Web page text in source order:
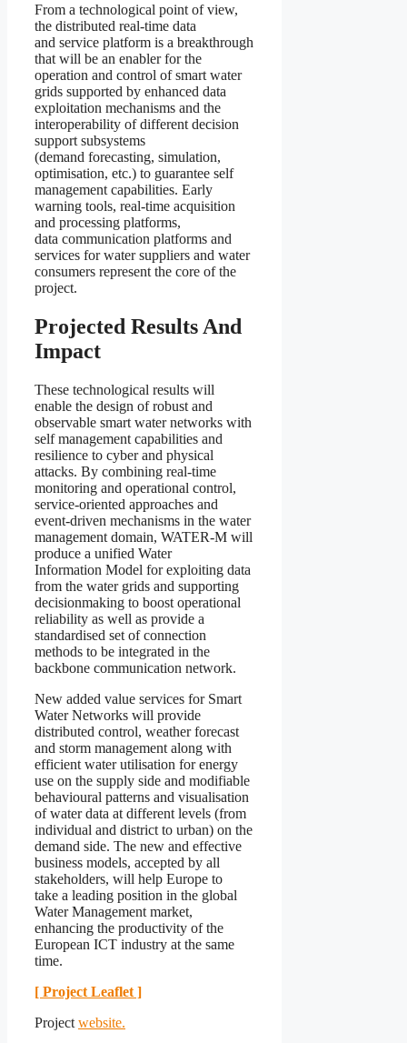
From a technological point of view,
the distributed real-time data
and service platform is a breakthrough
that will be an enabler for the
operation and control of smart water
grids supported by enhanced data
exploitation mechanisms and the
interoperability of different decision
support subsystems
(demand forecasting, simulation,
optimisation, etc.) to guarantee self
management capabilities. Early
warning tools, real-time acquisition
and processing platforms,
data communication platforms and
services for water suppliers and water
consumers represent the core of the
project.
Projected Results And
Impact
These technological results will
enable the design of robust and
observable smart water networks with
self management capabilities and
resilience to cyber and physical
attacks. By combining real-time
monitoring and operational control,
service-oriented approaches and
event-driven mechanisms in the water
management domain, WATER-M will
produce a unified Water
Information Model for exploiting data
from the water grids and supporting
decisionmaking to boost operational
reliability as well as provide a
standardised set of connection
methods to be integrated in the
backbone communication network.
New added value services for Smart
Water Networks will provide
distributed control, weather forecast
and storm management along with
efficient water utilisation for energy
use on the supply side and modifiable
behavioural patterns and visualisation
of water data at different levels (from
individual and district to urban) on the
demand side. The new and effective
business models, accepted by all
stakeholders, will help Europe to
take a leading position in the global
Water Management market,
enhancing the productivity of the
European ICT industry at the same
time.
[ Project Leaflet ]
Project website.